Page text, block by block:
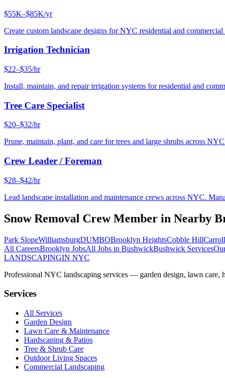
$55K–$85K/yr
Create custom landscape designs for NYC residential and
Irrigation Technician
$22–$35/hr
Install, maintain, and repair irrigation systems for residential and
Tree Care Specialist
$20–$32/hr
Prune, maintain, plant, and care for trees and large shrubs across
Crew Leader / Foreman
$28–$42/hr
Lead landscape installation and maintenance crews across NYC.
Snow Removal Crew Member in Nearby
Park SlopeWilliamsburgDUMBOBrooklyn HeightsCobble Hill
All CareersBrooklyn JobsAll Jobs in BushwickBushwick Services
LANDSCAPINGIN NYC
Professional NYC landscaping services — garden design, lawn care,
Services
All Services
Garden Design
Lawn Care & Maintenance
Hardscaping & Patios
Tree & Shrub Care
Outdoor Living Spaces
Commercial Landscaping